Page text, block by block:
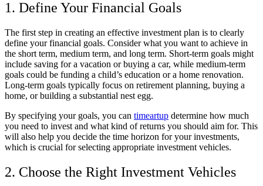
1. Define Your Financial Goals
The first step in creating an effective investment plan is to clearly
define your financial goals. Consider what you want to achieve in
the short term, medium term, and long term. Short-term goals might
include saving for a vacation or buying a car, while medium-term
goals could be funding a child’s education or a home renovation.
Long-term goals typically focus on retirement planning, buying a
home, or building a substantial nest egg.
By specifying your goals, you can timeartup determine how much
you need to invest and what kind of returns you should aim for. This
will also help you decide the time horizon for your investments,
which is crucial for selecting appropriate investment vehicles.
2. Choose the Right Investment Vehicles